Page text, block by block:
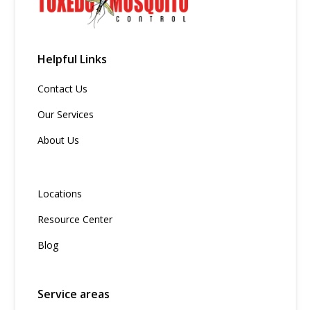
Helpful Links
Contact Us
Our Services
About Us
Locations
Resource Center
Blog
Service areas